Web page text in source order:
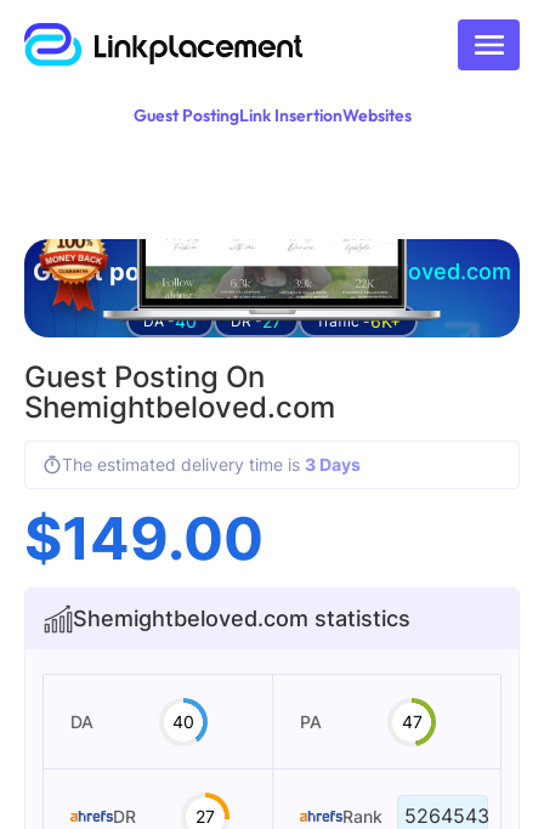
Guest PostingLink InsertionWebsites
Guest posting on shemightbeloved.com
DA -40 DR -27 Traffic -6K+
Guest Posting On
Shemightbeloved.com
The estimated delivery time is 3 Days
$149.00
Shemightbeloved.com statistics
DA 40 PA 47
DR 27 Rank 5264543